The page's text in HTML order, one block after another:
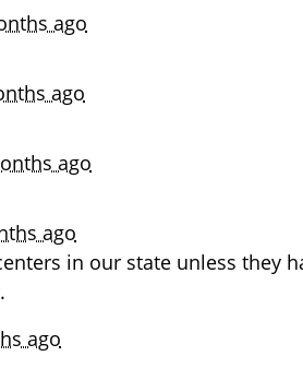
ago
ago
ago
ago
in our state unless they
ago